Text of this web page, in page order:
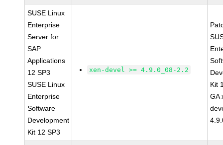
SUSE Linux
Enterprise
Server for
SAP
Applications
12 SP3
SUSE Linux
Enterprise
Software
Development
Kit 12 SP3
xen-devel >= 4.9.0_08-2.2
Kit
GA